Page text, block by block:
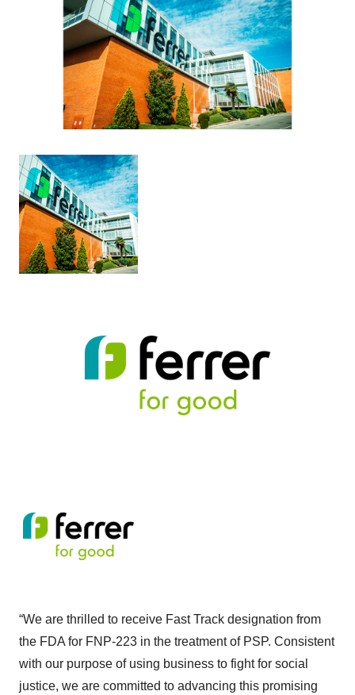
“We are thrilled to receive Fast Track designation from
the FDA for FNP-223 in the treatment of PSP. Consistent
with our purpose of using business to fight for social
justice, we are committed to advancing this promising